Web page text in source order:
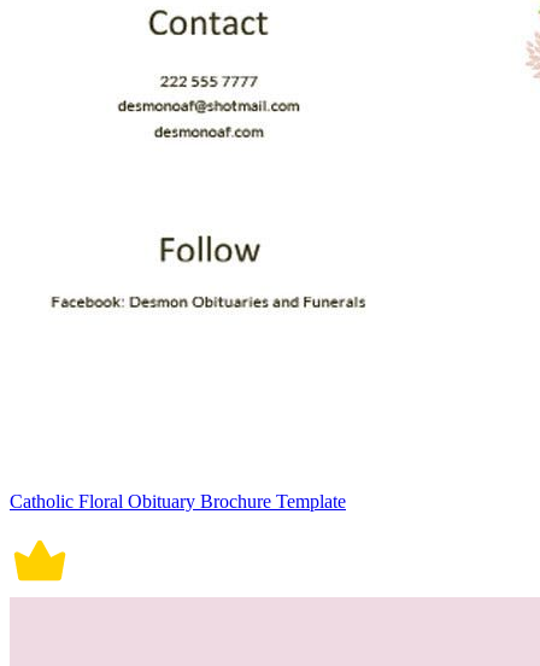
Catholic Floral Obituary Brochure Template